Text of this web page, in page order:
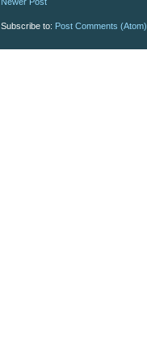
Subscribe to: Post Comments (Atom)